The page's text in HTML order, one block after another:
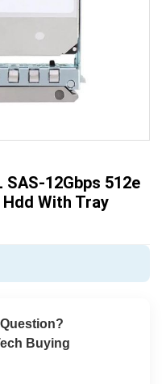
SAS-12Gbps 512e
With Tray
Buying